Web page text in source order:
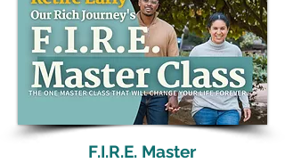
F.I.R.E. Master